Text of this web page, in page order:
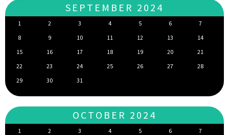
SEPTEMBER 2024
1 2 3 4 5 6
7
8
9 10 11 12 13
14
15
16 17 18 19 20
21
22
23 24 25 26 27
28
29
30 31
OCTOBER 2024
1 2 3 4 5 6 7